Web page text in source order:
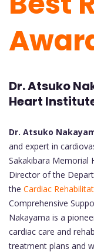
Dr. Atsuko
Heart
Dr. Atsuko
and expert in
Sakakibara Memorial
Director of the
the Cardiac
Comprehensive
Nakayama is a
cardiac care and
treatment plans and